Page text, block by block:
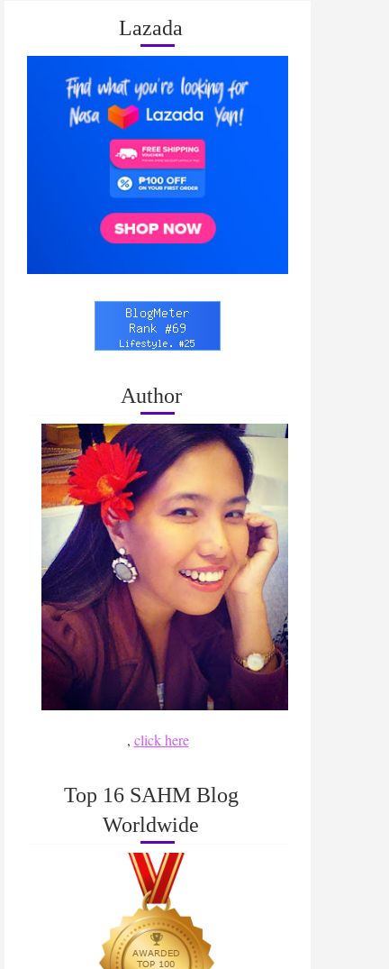
Lazada
Author
, click here
Top 16 SAHM Blog
Worldwide